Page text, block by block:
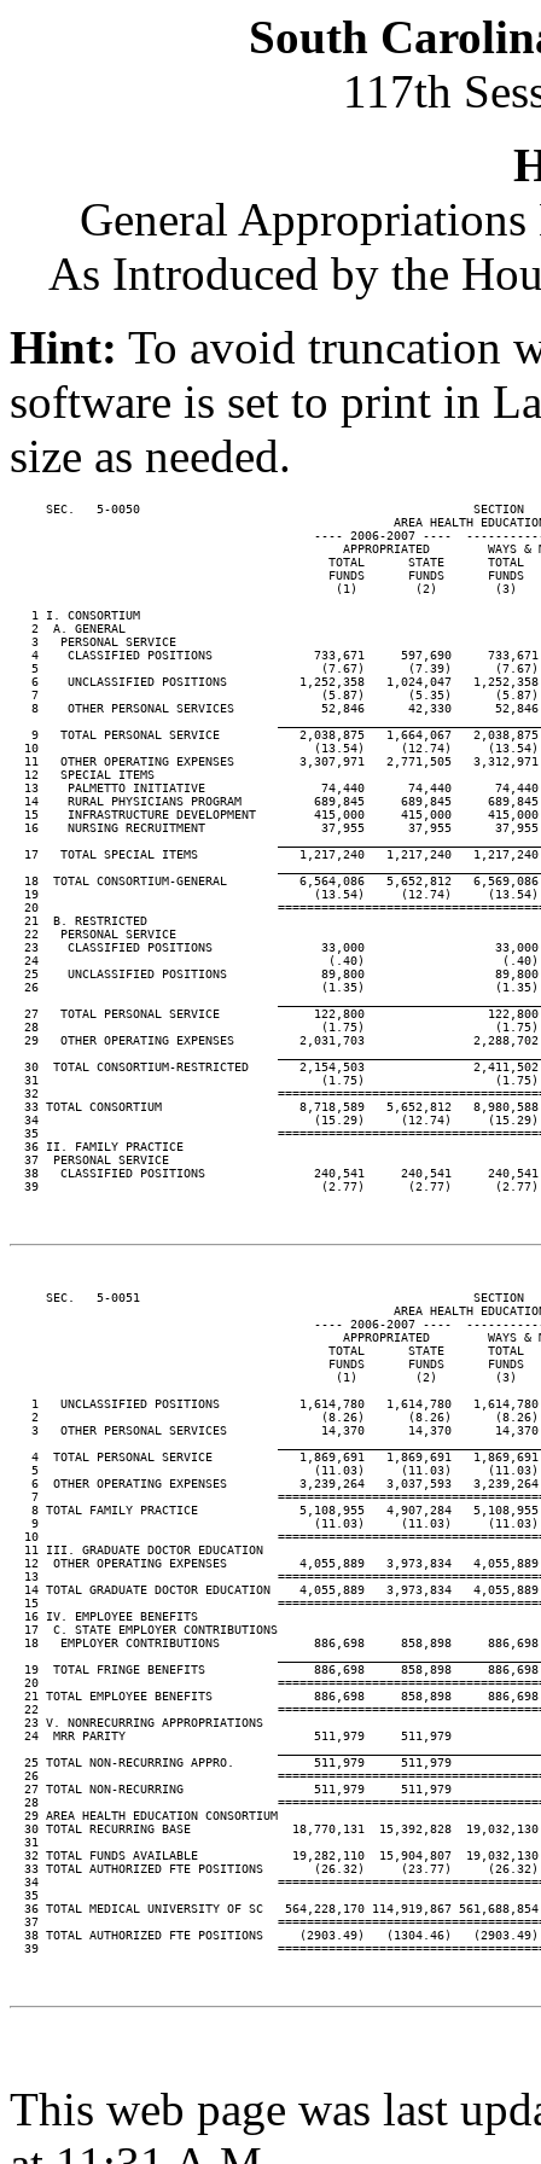
South
117th
General
As Introduced by the
Hint: To avoid truncation
software is set to print in
size as needed.
SEC.   5-0050                                              SECTION
AREA HEALTH
---- 2006-2007 ----
APPROPRIATED        WAYS &
TOTAL      STATE      TOTAL
FUNDS      FUNDS      FUNDS
(1)        (2)        (3)
   1 I. CONSORTIUM
   2  A. GENERAL
   3   PERSONAL SERVICE
4    CLASSIFIED POSITIONS              733,671     597,690
5                                       (7.67)      (7.39)
6    UNCLASSIFIED POSITIONS          1,252,358   1,024,047
7                                       (5.87)      (5.35)
8    OTHER PERSONAL SERVICES            52,846      42,330
9   TOTAL PERSONAL SERVICE           2,038,875   1,664,067
10                                      (13.54)     (12.74)
11   OTHER OPERATING EXPENSES         3,307,971   2,771,505
  12   SPECIAL ITEMS
13    PALMETTO INITIATIVE                74,440      74,440
14    RURAL PHYSICIANS PROGRAM          689,845     689,845
15    INFRASTRUCTURE DEVELOPMENT        415,000     415,000
16    NURSING RECRUITMENT                37,955      37,955
17   TOTAL SPECIAL ITEMS              1,217,240   1,217,240
18  TOTAL CONSORTIUM-GENERAL          6,564,086   5,652,812
19                                      (13.54)     (12.74)
20
  21  B. RESTRICTED
  22   PERSONAL SERVICE
  23    CLASSIFIED POSITIONS               33,000                  33,000
  24                                        (.40)                   (.40)
  25    UNCLASSIFIED POSITIONS             89,800                  89,800
  26                                       (1.35)                  (1.35)
  27   TOTAL PERSONAL SERVICE             122,800                 122,800
  28                                       (1.75)                  (1.75)
  29   OTHER OPERATING EXPENSES         2,031,703               2,288,702
  30  TOTAL CONSORTIUM-RESTRICTED       2,154,503               2,411,502
  31                                       (1.75)                  (1.75)
32
33 TOTAL CONSORTIUM                   8,718,589   5,652,812
34                                      (15.29)     (12.74)
35
  36 II. FAMILY PRACTICE
  37  PERSONAL SERVICE
38   CLASSIFIED POSITIONS               240,541     240,541
39                                       (2.77)      (2.77)
SEC.   5-0051                                              SECTION
AREA HEALTH
---- 2006-2007 ----
APPROPRIATED        WAYS &
TOTAL      STATE      TOTAL
FUNDS      FUNDS      FUNDS
(1)        (2)        (3)
1   UNCLASSIFIED POSITIONS           1,614,780   1,614,780
2                                       (8.26)      (8.26)
3   OTHER PERSONAL SERVICES             14,370      14,370
4  TOTAL PERSONAL SERVICE            1,869,691   1,869,691
5                                      (11.03)     (11.03)
6  OTHER OPERATING EXPENSES          3,239,264   3,037,593
7
8 TOTAL FAMILY PRACTICE              5,108,955   4,907,284
9                                      (11.03)     (11.03)
10
  11 III. GRADUATE DOCTOR EDUCATION
12  OTHER OPERATING EXPENSES          4,055,889   3,973,834
13
14 TOTAL GRADUATE DOCTOR EDUCATION    4,055,889   3,973,834
15
  16 IV. EMPLOYEE BENEFITS
  17  C. STATE EMPLOYER CONTRIBUTIONS
18   EMPLOYER CONTRIBUTIONS             886,698     858,898
19  TOTAL FRINGE BENEFITS               886,698     858,898
20
21 TOTAL EMPLOYEE BENEFITS              886,698     858,898
22
  23 V. NONRECURRING APPROPRIATIONS
  24  MRR PARITY                          511,979     511,979
  25 TOTAL NON-RECURRING APPRO.           511,979     511,979
26
  27 TOTAL NON-RECURRING                  511,979     511,979
28
  29 AREA HEALTH EDUCATION CONSORTIUM
30 TOTAL RECURRING BASE              18,770,131  15,392,828
  31
32 TOTAL FUNDS AVAILABLE             19,282,110  15,904,807
33 TOTAL AUTHORIZED FTE POSITIONS       (26.32)     (23.77)
34
  35
36 TOTAL MEDICAL UNIVERSITY OF SC   564,228,170 114,919,867
37
38 TOTAL AUTHORIZED FTE POSITIONS     (2903.49)   (1304.46)
39
This web page was last